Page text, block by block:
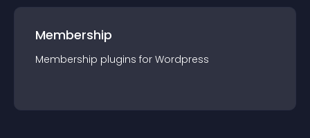
Membership
Membership plugins for Wordpress